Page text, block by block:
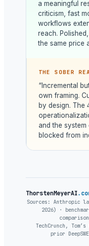
a meaningful
criticism, fast
workflows
reach.
the same price
THE SOBER
“Incremental
own framing.
by design. The
and the
blocked from
ThorstenMeyerAI
Sources: Anthropic
2026) ·
TechCrunch,
prior